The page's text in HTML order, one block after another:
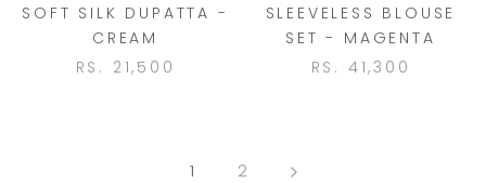
SOFT SILK DUPATTA -
CREAM
RS. 21,500
SLEEVELESS BLOUSE
SET - MAGENTA
RS. 41,300
1 2